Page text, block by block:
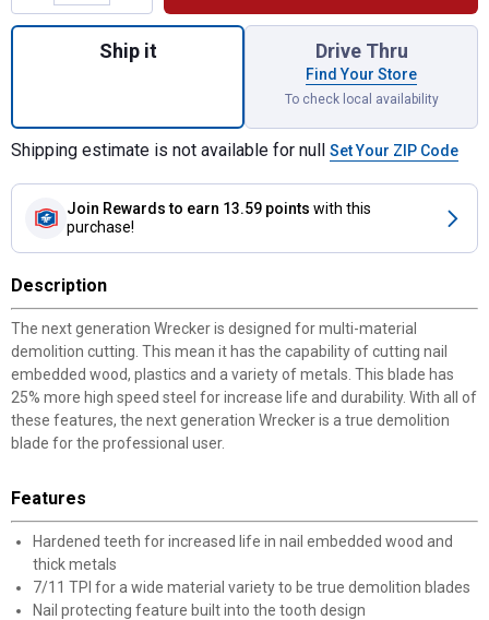
Quantity: 1, 5-Pack 6" WRECKER Multi-
Ship it Drive Thru
Find Your Store
To check local availability
Shipping estimate is not available for null Set Your ZIP Code
Join Rewards to earn 13.59 points with this
purchase!
Description
The next generation Wrecker is designed for multi-material
demolition cutting. This mean it has the capability of cutting nail
embedded wood, plastics and a variety of metals. This blade has
25% more high speed steel for increase life and durability. With all of
these features, the next generation Wrecker is a true demolition
blade for the professional user.
Features
Hardened teeth for increased life in nail embedded wood and
thick metals
7/11 TPI for a wide material variety to be true demolition blades
Nail protecting feature built into the tooth design